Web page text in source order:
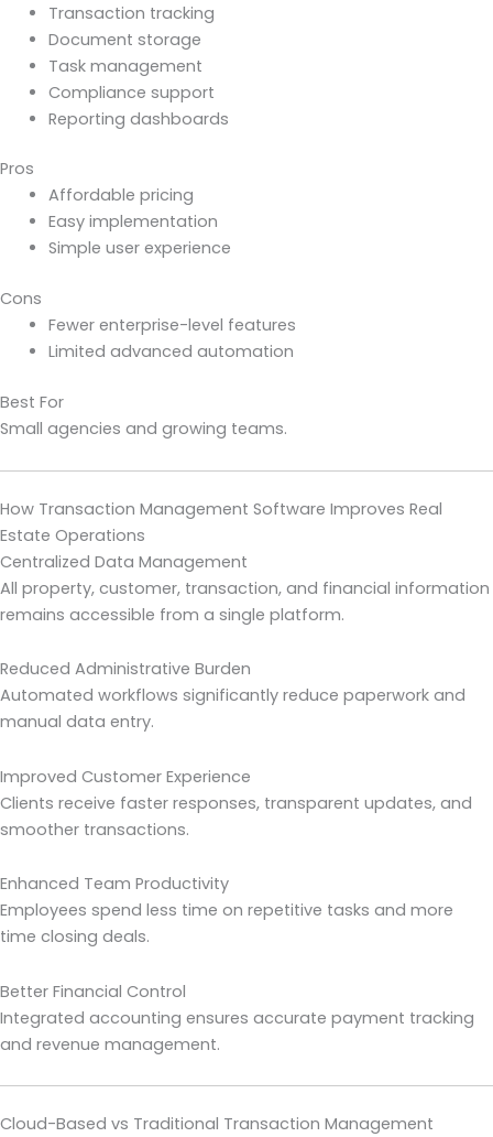
Transaction tracking
Document storage
Task management
Compliance support
Reporting dashboards
Pros
Affordable pricing
Easy implementation
Simple user experience
Cons
Fewer enterprise-level features
Limited advanced automation
Best For
Small agencies and growing teams.
How Transaction Management Software Improves Real
Estate Operations
Centralized Data Management
All property, customer, transaction, and financial information
remains accessible from a single platform.
Reduced Administrative Burden
Automated workflows significantly reduce paperwork and
manual data entry.
Improved Customer Experience
Clients receive faster responses, transparent updates, and
smoother transactions.
Enhanced Team Productivity
Employees spend less time on repetitive tasks and more
time closing deals.
Better Financial Control
Integrated accounting ensures accurate payment tracking
and revenue management.
Cloud-Based vs Traditional Transaction Management